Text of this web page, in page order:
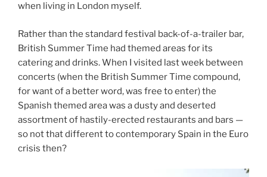
when living in London myself.
Rather than the standard festival back-of-a-trailer bar,
British Summer Time had themed areas for its
catering and drinks. When I visited last week between
concerts (when the British Summer Time compound,
for want of a better word, was free to enter) the
Spanish themed area was a dusty and deserted
assortment of hastily-erected restaurants and bars —
so not that different to contemporary Spain in the Euro
crisis then?